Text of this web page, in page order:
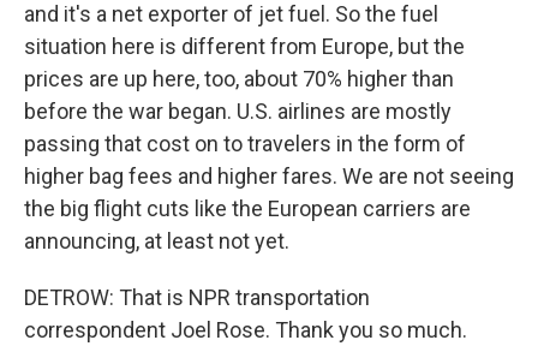
and it's a net exporter of jet fuel. So the fuel
situation here is different from Europe, but the
prices are up here, too, about 70% higher than
before the war began. U.S. airlines are mostly
passing that cost on to travelers in the form of
higher bag fees and higher fares. We are not seeing
the big flight cuts like the European carriers are
announcing, at least not yet.
DETROW: That is NPR transportation
correspondent Joel Rose. Thank you so much.